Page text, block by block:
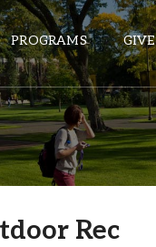
PROGRAMS GIVE
Rec